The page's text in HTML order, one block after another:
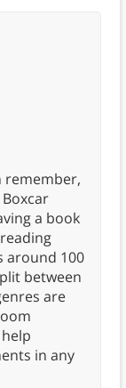
remember,
a book
around 100
between
are
in any